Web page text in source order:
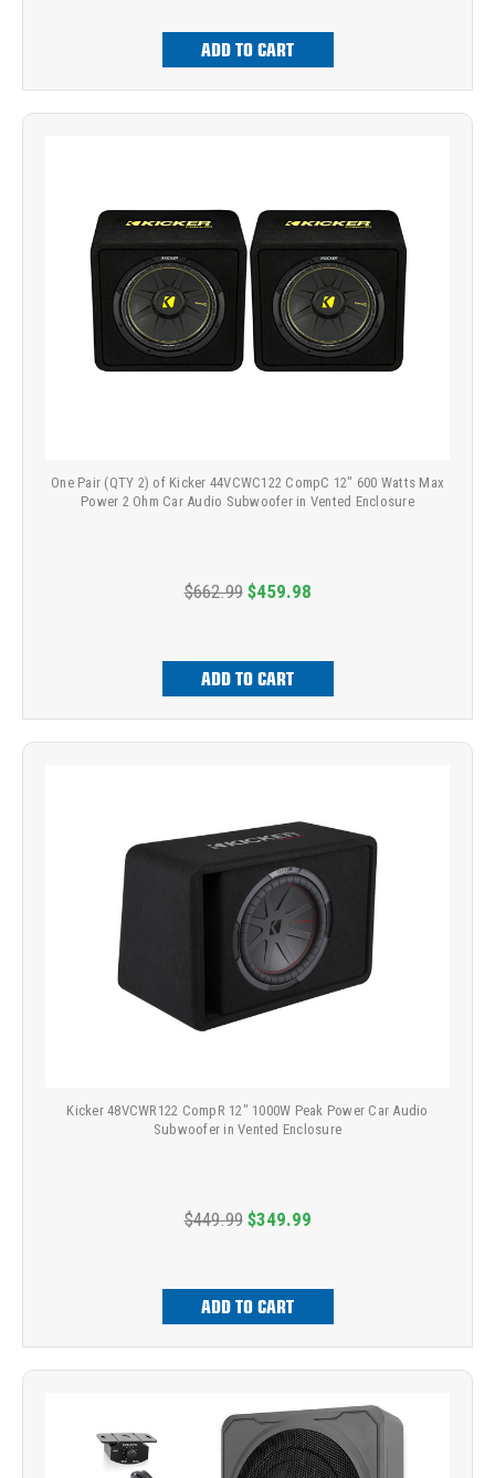
ADD TO CART
One Pair (QTY 2) of Kicker 44VCWC122 CompC 12" 600 Watts Max
Power 2 Ohm Car Audio Subwoofer in Vented Enclosure
$662.99 $459.98
ADD TO CART
Kicker 48VCWR122 CompR 12" 1000W Peak Power Car Audio
Subwoofer in Vented Enclosure
$449.99 $349.99
ADD TO CART